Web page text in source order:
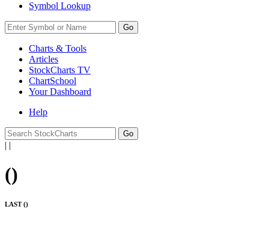
Symbol Lookup
Go
Charts & Tools
Articles
StockCharts TV
ChartSchool
YourDashboard
Help
| |
()
LAST ()